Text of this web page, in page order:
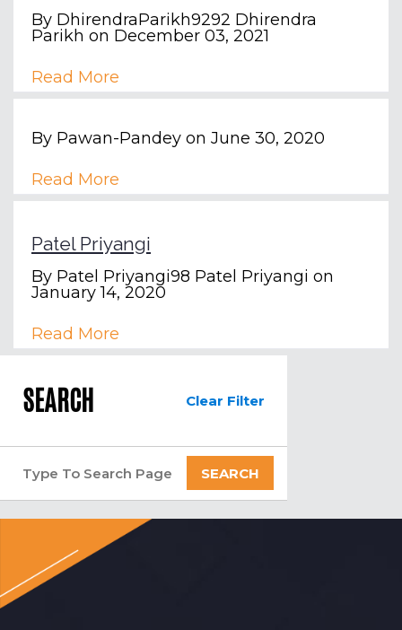
By DhirendraParikh9292 Dhirendra
Parikh on December 03, 2021
Read More
By Pawan-Pandey on June 30, 2020
Read More
Patel Priyangi
By Patel Priyangi98 Patel Priyangi on
January 14, 2020
Read More
SEARCH Clear Filter